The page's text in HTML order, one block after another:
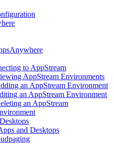
to AppStream
AppStream Environments
an AppStream Environment
an AppStream Environment
an AppStream
and Desktops